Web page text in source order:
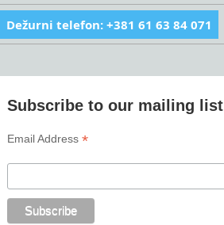
Dežurni telefon: +381 61 63 84 071
Subscribe to our mailing list
Email Address*